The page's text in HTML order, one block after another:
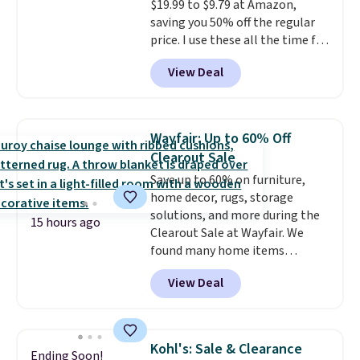
$19.99 to $9.79 at Amazon,
saving you 50% off the regular
price. I use these all the time for
note-taking, writing cards, and
color-coding my paper calendar;
they're also a great teacher
the school year! They're
smudge- and fade-resistant just
as advertised. Shipping is free
with Prime or when you spend
$35.
View Deal
15 hours ago
Wayfair: Up to 60% Off
Clearout Sale
Save up to 60% on furniture,
home decor, rugs, storage
solutions, and more during the
Clearout Sale at Wayfair. We
found many home items
discounted even further, such as
this Hokku Designs Corduroy
Sleeper Loveseat in Khaki.
now drops to $325, and other
View Deal
Ending Soon!
Kohl's: Sale & Clearance